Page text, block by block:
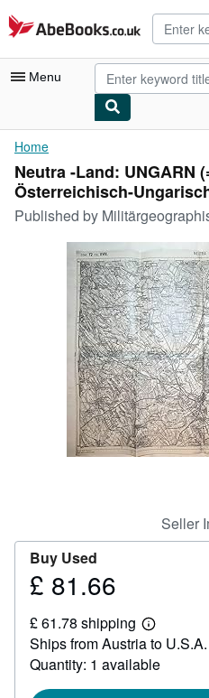
Skip to main content
AbeBooks.co.uk
Menu
My Account
My Purchases
Advanced Search
Browse Collections
Rare Books
Art & Collectables
Start Selling
Home
Neutra -Land: UNGARN
Österreichisch-
Published by
Seller
Buy Used
Price
81.66
£ 81.66
£ 61.78 shipping
Learn
more
about
shipping
Ships from Austria to U.S.A.
Quantity: 1 available